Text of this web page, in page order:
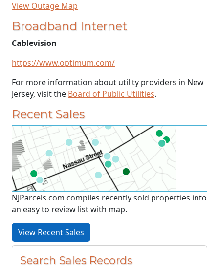
View Outage Map
Broadband Internet
Cablevision
https://www.optimum.com/
For more information about utility providers in New
Jersey, visit the Board of Public Utilities.
Recent Sales
NJParcels.com compiles recently sold properties into
an easy to review list with map.
View Recent Sales
Search Sales Records